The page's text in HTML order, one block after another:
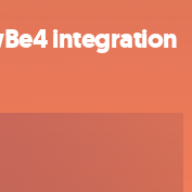
integration